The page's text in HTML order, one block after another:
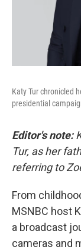
Katy Tur chronicled
presidential
Editor's note:
Tur, as her
referring to
From
MSNBC host
a broadcast
cameras and